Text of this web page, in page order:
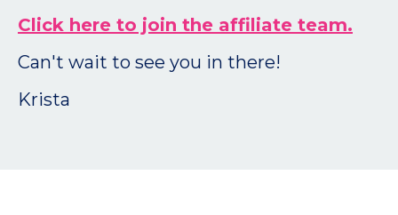
Click here to join the affiliate team.
Can't wait to see you in there!
Krista